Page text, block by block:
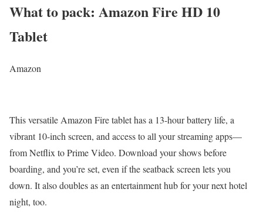
What to pack: Amazon Fire HD 10
Tablet
Amazon
This versatile Amazon Fire tablet has a 13-hour battery life, a
vibrant 10-inch screen, and access to all your streaming apps—
from Netflix to Prime Video. Download your shows before
boarding, and you’re set, even if the seatback screen lets you
down. It also doubles as an entertainment hub for your next hotel
night, too.